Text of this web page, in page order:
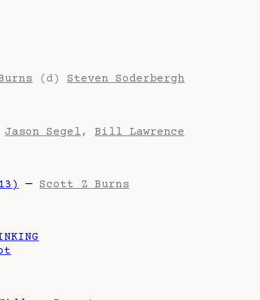
(d) Steven Soderbergh
Jason Segel , Bill Lawrence
— Scott Z Burns